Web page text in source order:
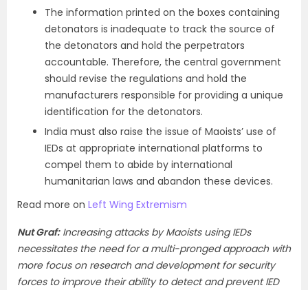
The information printed on the boxes containing
detonators is inadequate to track the source of
the detonators and hold the perpetrators
accountable. Therefore, the central government
should revise the regulations and hold the
manufacturers responsible for providing a unique
identification for the detonators.
India must also raise the issue of Maoists’ use of
IEDs at appropriate international platforms to
compel them to abide by international
humanitarian laws and abandon these devices.
Read more on Left Wing Extremism
Nut Graf:Increasing attacks by Maoists using IEDs
necessitates the need for a multi-pronged approach with
more focus on research and development for security
forces to improve their ability to detect and prevent IED